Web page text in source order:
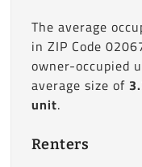
The average
in ZIP Code
owner-occupied
average size of
unit.
Renters